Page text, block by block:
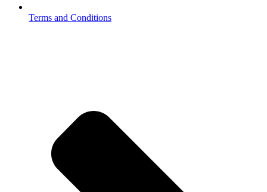
Terms and Conditions